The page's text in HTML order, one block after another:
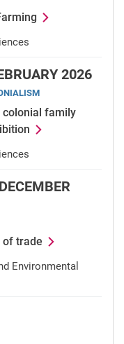
2026
colonial family
DECEMBER
of trade
Environmental